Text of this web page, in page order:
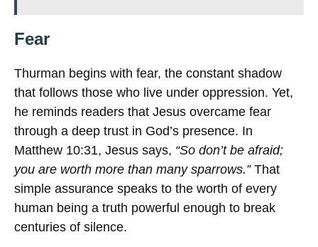
Fear
Thurman begins with fear, the constant shadow
that follows those who live under oppression. Yet,
he reminds readers that Jesus overcame fear
through a deep trust in God’s presence. In
Matthew 10:31, Jesus says, “So don’t be afraid;
you are worth more than many sparrows.”That
simple assurance speaks to the worth of every
human being a truth powerful enough to break
centuries of silence.